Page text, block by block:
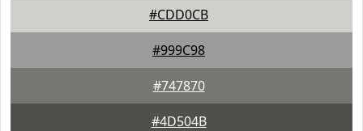
#CDD0CB
#999C98
#747870
#4D504B